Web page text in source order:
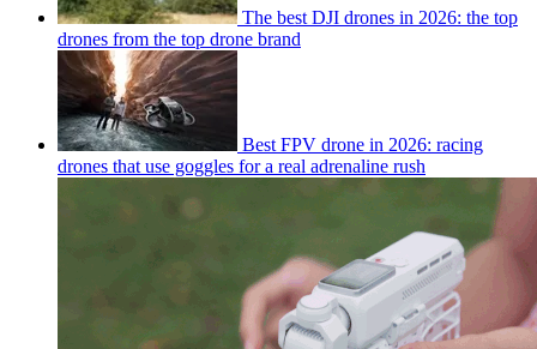
The best DJI drones in 2026: the top
drones from the top drone brand
Best FPV drone in 2026: racing
drones that use goggles for a real adrenaline rush